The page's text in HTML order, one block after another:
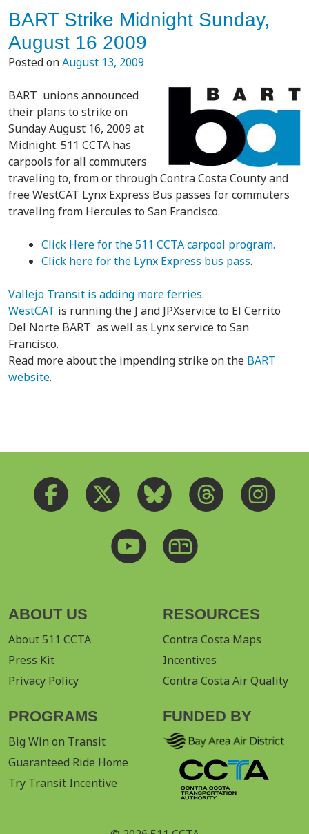
BART Strike Midnight Sunday,
August 16 2009
Posted onAugust 13, 2009
BART unions announced
their plans to strike on
Sunday August 16, 2009 at
Midnight. 511 CCTA has
carpools for all commuters
traveling to, from or through Contra Costa County and
free WestCAT Lynx Express Bus passes for commuters
traveling from Hercules to San Francisco.
Click Here for the 511 CCTA carpool program.
Click here for the Lynx Express bus pass.
Vallejo Transit is adding more ferries.
WestCAT is running the J and JPXservice to El Cerrito
Del Norte BART as well as Lynx service to San
Francisco.
Read more about the impending strike on the BART
website.
ABOUT US
About 511 CCTA
Press Kit
Privacy Policy
RESOURCES
Contra Costa Maps
Incentives
Contra Costa Air Quality
PROGRAMS
Big Win on Transit
Guaranteed Ride Home
Try Transit Incentive
FUNDED BY